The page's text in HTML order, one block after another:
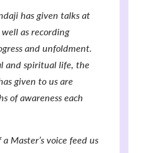
has given talks at
well as recording
and unfoldment.
and spiritual life, the
given to us are
of awareness each
Master’s voice feed us